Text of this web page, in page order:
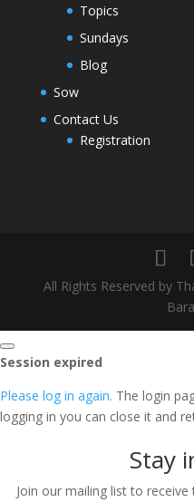
Topics
Sundays
Blog
Sow
Contact Us
Registration
All Rights Reserved by
Close
dialog
Session expired
Please log in again. The login
logging in you can close it and
Stay
Join our mailing list to